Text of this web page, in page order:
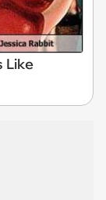
Like